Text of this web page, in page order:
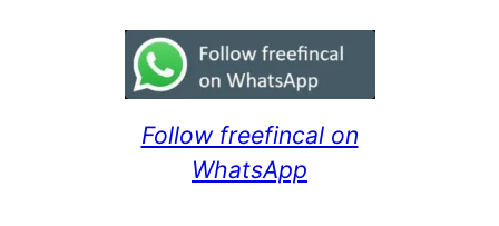
Follow freefincal on
WhatsApp